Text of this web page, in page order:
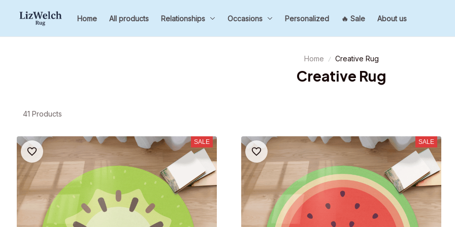
Home All products Relationships Occasions Personalized 🔥 Sale About us
Home Creative Rug
Creative Rug
41 Products
SALE SALE